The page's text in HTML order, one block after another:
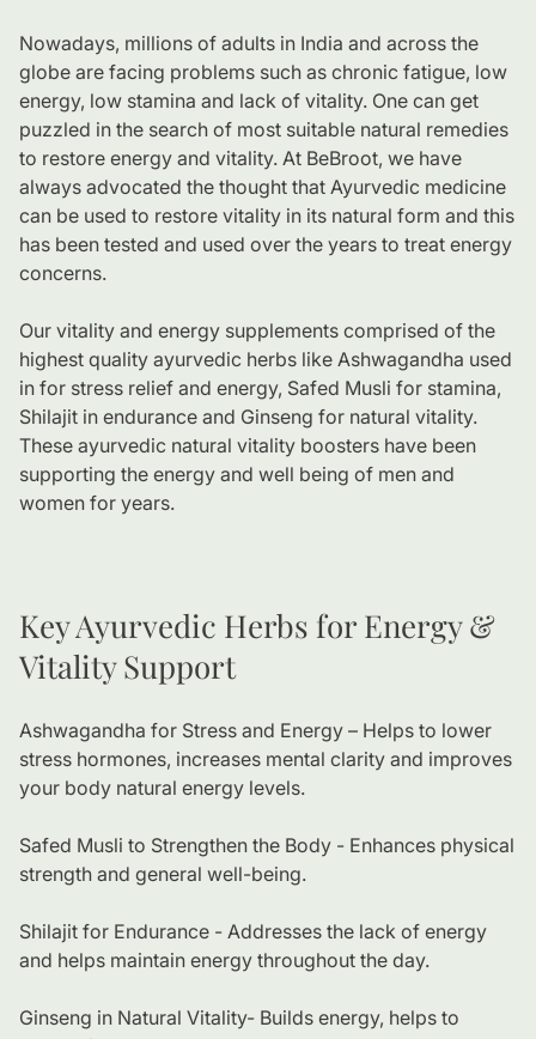
Nowadays, millions of adults in India and across the
globe are facing problems such as chronic fatigue, low
energy, low stamina and lack of vitality. One can get
puzzled in the search of most suitable natural remedies
to restore energy and vitality. At BeBroot, we have
always advocated the thought that Ayurvedic medicine
can be used to restore vitality in its natural form and this
has been tested and used over the years to treat energy
concerns.
Our vitality and energy supplements comprised of the
highest quality ayurvedic herbs like Ashwagandha used
in for stress relief and energy, Safed Musli for stamina,
Shilajit in endurance and Ginseng for natural vitality.
These ayurvedic natural vitality boosters have been
supporting the energy and well being of men and
women for years.
Key Ayurvedic Herbs for Energy &
Vitality Support
Ashwagandha for Stress and Energy – Helps to lower
stress hormones, increases mental clarity and improves
your body natural energy levels.
Safed Musli to Strengthen the Body - Enhances physical
strength and general well-being.
Shilajit for Endurance - Addresses the lack of energy
and helps maintain energy throughout the day.
Ginseng in Natural Vitality- Builds energy, helps to